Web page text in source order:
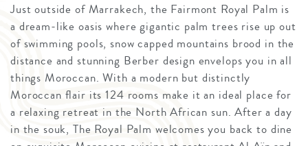
Just outside of Marrakech, the Fairmont Royal Palm is
a dream-like oasis where gigantic palm trees rise up out
of swimming pools, snow capped mountains brood in the
distance and stunning Berber design envelops you in all
things Moroccan. With a modern but distinctly
Moroccan flair its 124 rooms make it an ideal place for
a relaxing retreat in the North African sun. After a day
in the souk, The Royal Palm welcomes you back to dine